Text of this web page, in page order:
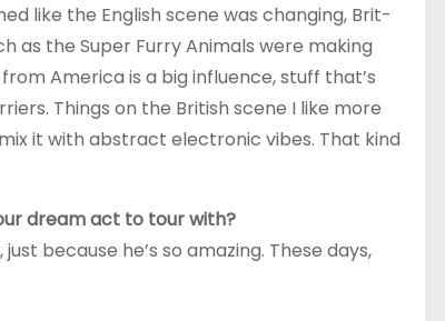
like the English scene was changing, Brit-
as the Super Furry Animals were making
America is a big influence, stuff that’s
Things on the British scene I like more
it with abstract electronic vibes. That kind
dream act to tour with?
because he’s so amazing. These days,